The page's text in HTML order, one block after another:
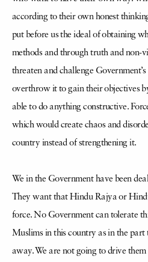
according to their own honest
put before us the ideal of obtaining
methods and through truth and non-
threaten and challenge
overthrow it to gain their objectives
able to do anything constructive.
which would create chaos and
country instead of strengthening it.
We in the Government have been
They want that Hindu Rajya or
force. No Government can tolerate
Muslims in this country as in the part
away. We are not going to drive